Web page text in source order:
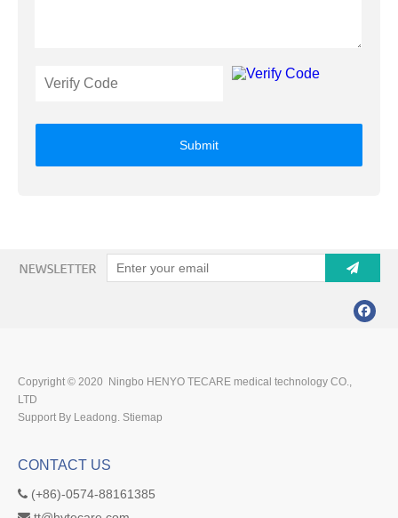
Submit
Copyright © 2020 Ningbo HENYO TECARE medical technology CO.,
LTD
Support By Leadong. Stiemap
CONTACT US
 (+86)-0574-88161385